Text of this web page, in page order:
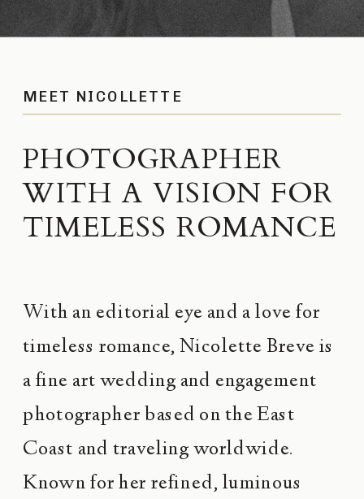
With an editorial eye and a love for
timeless romance, Nicolette Breve is
a fine art wedding and engagement
photographer based on the East
Coast and traveling worldwide.
Known for her refined, luminous
PHOTOGRAPHER
WITH A VISION FOR
TIMELESS ROMANCE
MEET NICOLLETTE